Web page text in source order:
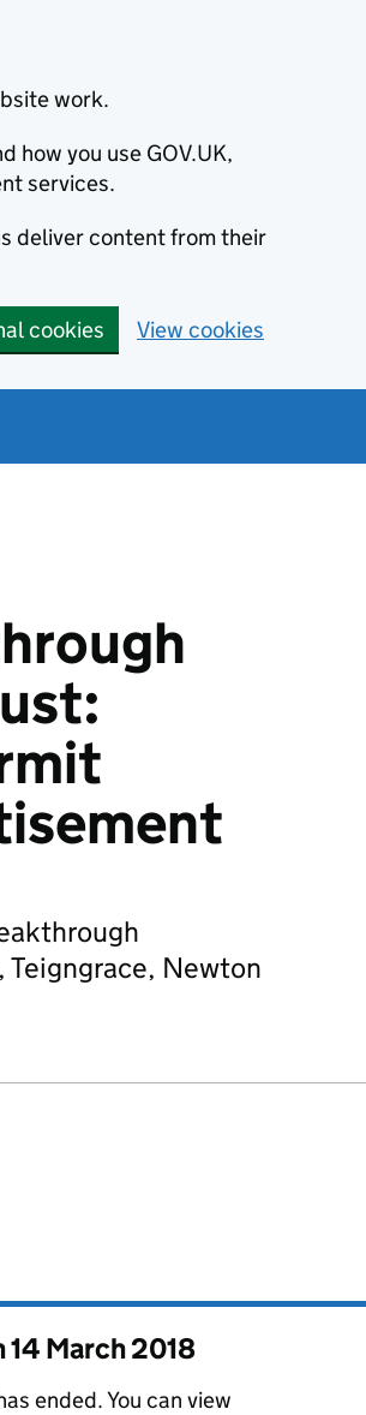
work.
how you use GOV.UK,
services.
deliver content from their
cookies View cookies
Teigngrace, Newton
14 March 2018
ended. You can view